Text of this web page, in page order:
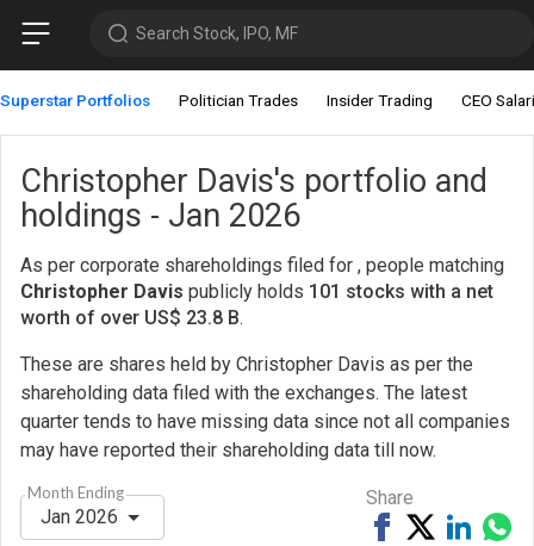
Search Stock, IPO, MF
Superstar Portfolios Politician Trades Insider Trading CEO
Christopher Davis's portfolio and
holdings - Jan 2026
As per corporate shareholdings filed for , people matching
Christopher Davis publicly holds 101 stocks with a net
worth of over US$ 23.8 B.
These are shares held by Christopher Davis as per the
shareholding data filed with the exchanges. The latest
quarter tends to have missing data since not all companies
may have reported their shareholding data till now.
Month Ending
Jan 2026
Share
ShareTweetShare